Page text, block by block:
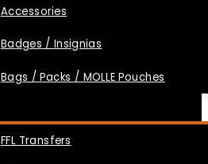
Accessories
Badges / Insignias
Bags / Packs / MOLLE Pouches
FFL Transfers